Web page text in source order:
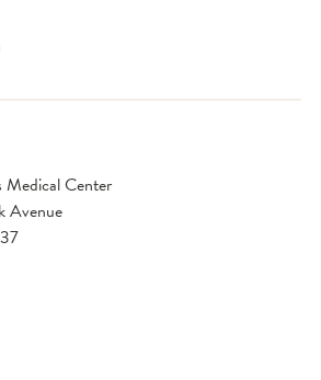
Medical Center
Avenue